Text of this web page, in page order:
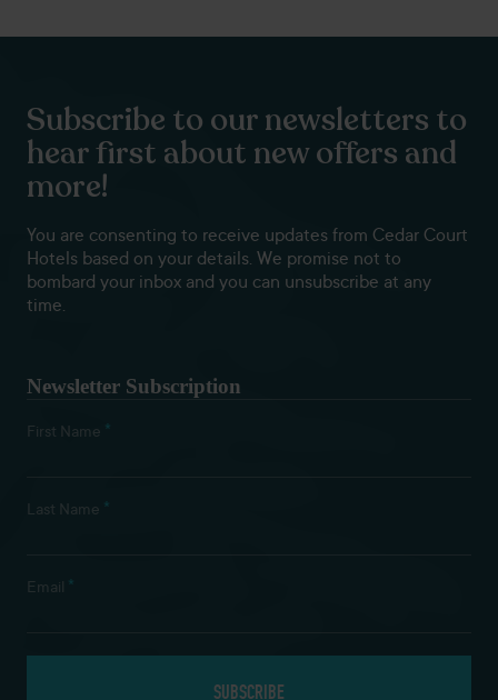
Subscribe to our newsletters to
hear first about new offers and
more!
You are consenting to receive updates from Cedar Court
Hotels based on your details. We promise not to
bombard your inbox and you can unsubscribe at any
time.
Newsletter Subscription
First Name *
Last Name *
Email *